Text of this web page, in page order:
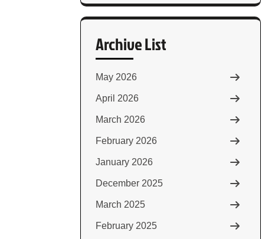
Archive List
May 2026
April 2026
March 2026
February 2026
January 2026
December 2025
March 2025
February 2025